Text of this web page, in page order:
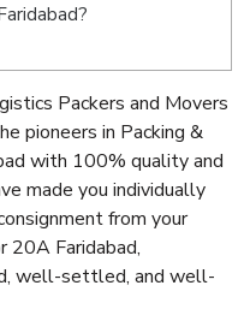
Packers and Movers
pioneers in Packing &
with 100% quality and
made you individually
from your
20A Faridabad,
well-settled, and well-